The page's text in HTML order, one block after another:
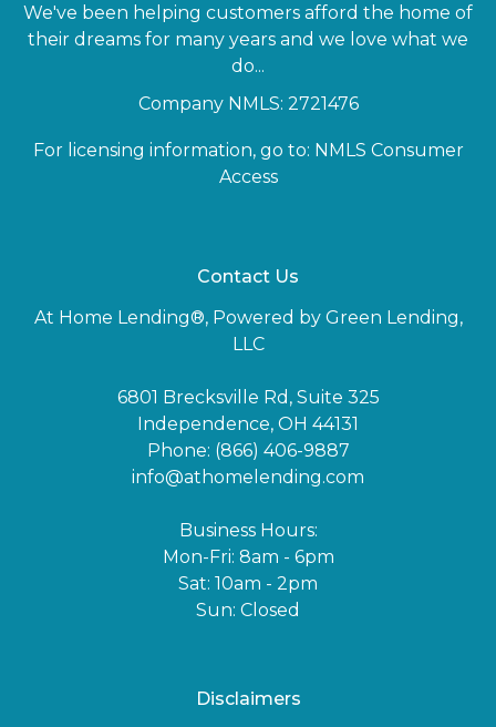
We've been helping customers afford the home of
their dreams for many years and we love what we
do...
Company NMLS: 2721476
For licensing information, go to: NMLS Consumer
Access
Contact Us
At Home Lending®, Powered by Green Lending,
LLC
6801 Brecksville Rd, Suite 325
Independence, OH 44131
Phone: (866) 406-9887
info@athomelending.com
Business Hours:
Mon-Fri: 8am - 6pm
Sat: 10am - 2pm
Sun: Closed
Disclaimers